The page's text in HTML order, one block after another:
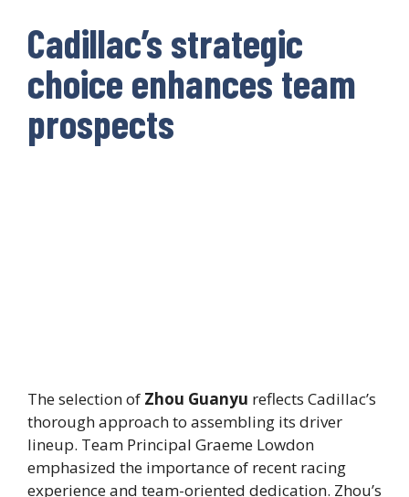
Cadillac’s strategic
choice enhances team
prospects
The selection of Zhou Guanyu reflects Cadillac’s
thorough approach to assembling its driver
lineup. Team Principal Graeme Lowdon
emphasized the importance of recent racing
experience and team-oriented dedication. Zhou’s